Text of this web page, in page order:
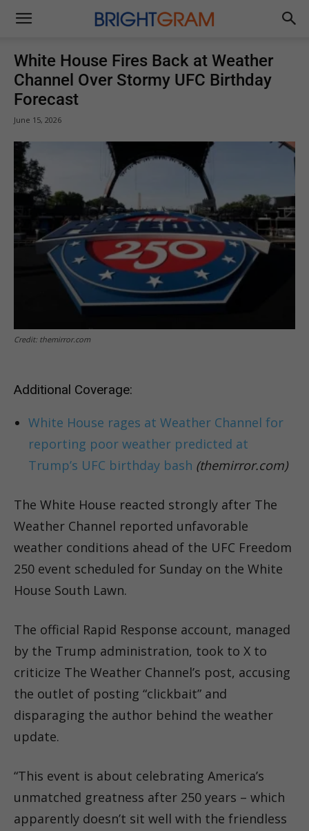
Brightgram
White House Fires Back at Weather
Channel Over Stormy UFC Birthday
Forecast
June 15, 2026
Credit: themirror.com
Additional Coverage:
White House rages at Weather Channel for
reporting poor weather predicted at
Trump’s UFC birthday bash (themirror.com)
The White House reacted strongly after The
Weather Channel reported unfavorable
weather conditions ahead of the UFC Freedom
250 event scheduled for Sunday on the White
House South Lawn.
The official Rapid Response account, managed
by the Trump administration, took to X to
criticize The Weather Channel’s post, accusing
the outlet of posting “clickbait” and
disparaging the author behind the weather
update.
“This event is about celebrating America’s
unmatched greatness after 250 years – which
apparently doesn’t sit well with the friendless